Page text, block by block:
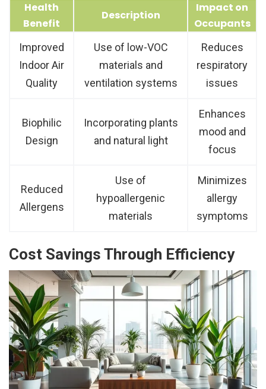
Health
Benefit
Description
Impact on
Occupants
Improved
Indoor Air
Quality
Use of low-VOC
materials and
ventilation systems
Reduces
respiratory
issues
Biophilic
Design
Incorporating plants
and natural light
Enhances
mood and
focus
Reduced
Allergens
Use of
hypoallergenic
materials
Minimizes
allergy
symptoms
Cost Savings Through Efficiency